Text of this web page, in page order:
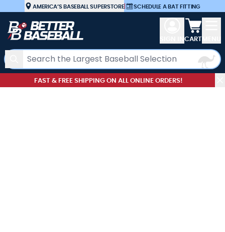
Skip to ContentAMERICA’S BASEBALL SUPERSTORE| SCHEDULE A BAT FITTING
Search
View
CART
FAST & FREE SHIPPING ON ALL ONLINE ORDERS!